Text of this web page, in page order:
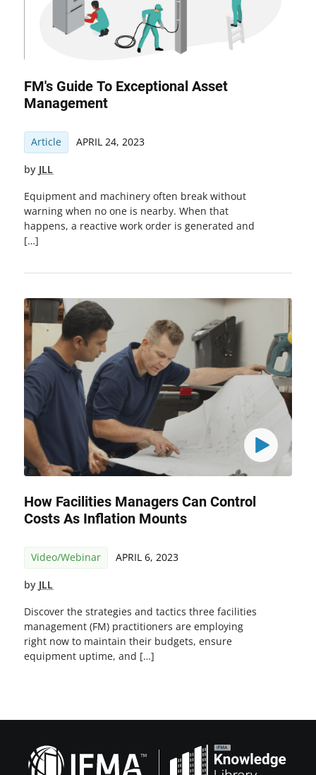
FM's Guide To Exceptional Asset
Management
Article APRIL 24, 2023
by JLL
Equipment and machinery often break without
warning when no one is nearby. When that
happens, a reactive work order is generated and
[…]
How Facilities Managers Can Control
Costs As Inflation Mounts
Video/Webinar APRIL 6, 2023
by JLL
Discover the strategies and tactics three facilities
management (FM) practitioners are employing
right now to maintain their budgets, ensure
equipment uptime, and […]